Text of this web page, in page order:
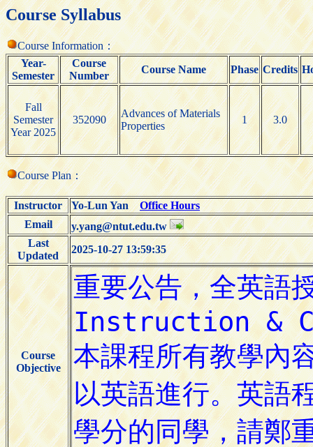
Course Syllabus
Course Information：
Year-
Semester
Course
Number
Course Name Phase Credits
Fall
Semester
Year 2025
352090
Advances of Materials
Properties
1 3.0
Course Plan：
Instructor Yo-Lun YanOffice Hours
Email
y.yang@ntut.edu.tw
Last
Updated
2025-10-27 13:59:35
Course
Objective